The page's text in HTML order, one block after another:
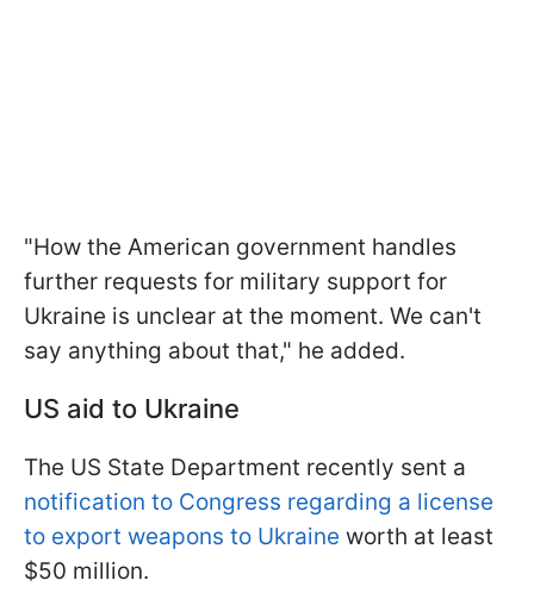
"How the American government handles
further requests for military support for
Ukraine is unclear at the moment. We can't
say anything about that," he added.
US aid to Ukraine
The US State Department recently sent a
notification to Congress regarding a license
to export weapons to Ukraine worth at least
$50 million.